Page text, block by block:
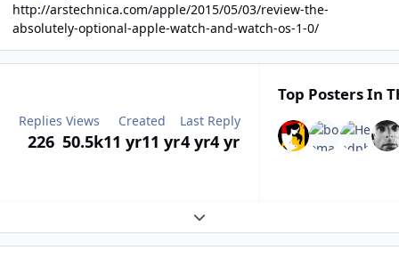
http://arstechnica.com/apple/2015/05/03/review-the-
absolutely-optional-apple-watch-and-watch-os-1-0/
Replies
226
Views
50.5k
Created
11 yr11 yr
Last Reply
4 yr4 yr
Top Posters In
Expand topic overview